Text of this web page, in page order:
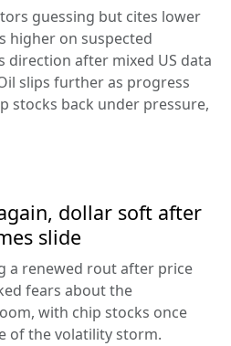
guessing but cites lower
higher on suspected
direction after mixed US data
slips further as progress
stocks back under pressure,
dollar soft after
slide
a renewed rout after price
fears about the
with chip stocks once
of the volatility storm.